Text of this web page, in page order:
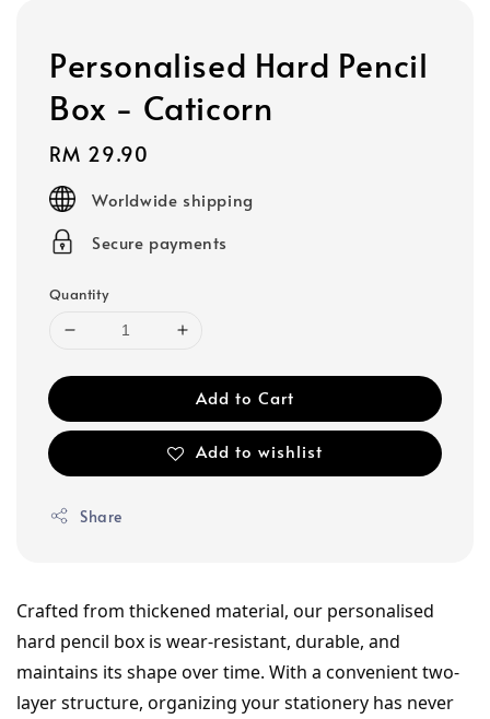
Personalised Hard Pencil
Box - Caticorn
Regular
price
RM 29.90
Worldwide shipping
Secure payments
Quantity
Add to Cart
Add to wishlist
Share
Crafted from thickened material, our personalised
hard pencil box is wear-resistant, durable, and
maintains its shape over time. With a convenient two-
layer structure, organizing your stationery has never